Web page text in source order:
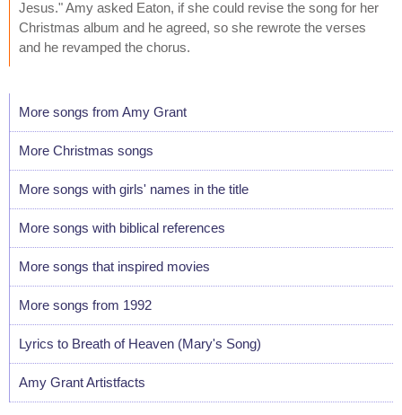
Jesus." Amy asked Eaton, if she could revise the song for her
Christmas album and he agreed, so she rewrote the verses
and he revamped the chorus.
More songs from Amy Grant
More Christmas songs
More songs with girls' names in the title
More songs with biblical references
More songs that inspired movies
More songs from 1992
Lyrics to Breath of Heaven (Mary's Song)
Amy Grant Artistfacts